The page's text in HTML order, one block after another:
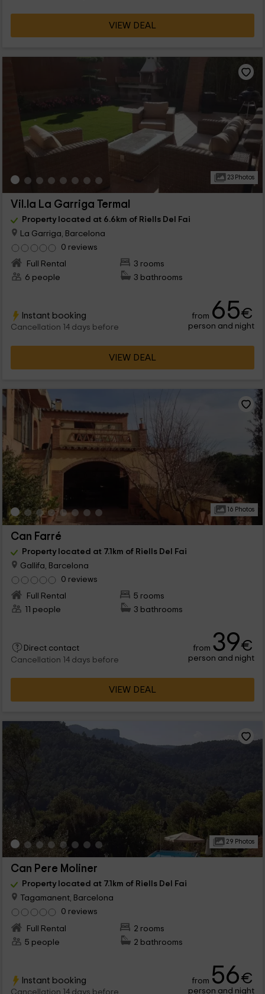
VIEW DEAL
23 Photos
Vil.la La Garriga Termal
Property located at 6.6km of Riells Del Fai
La Garriga, Barcelona
0 reviews
Full Rental
3 rooms
6 people
3 bathrooms
Instant booking
Cancellation 14 days before
from 65€
person and night
VIEW DEAL
16 Photos
Can Farré
Property located at 7.1km of Riells Del Fai
Gallifa, Barcelona
0 reviews
Full Rental
5 rooms
11 people
3 bathrooms
Direct contact
Cancellation 14 days before
from 39€
person and night
VIEW DEAL
29 Photos
Can Pere Moliner
Property located at 7.1km of Riells Del Fai
Tagamanent, Barcelona
0 reviews
Full Rental
2 rooms
5 people
2 bathrooms
Instant booking
Cancellation 14 days before
from 56€
person and night